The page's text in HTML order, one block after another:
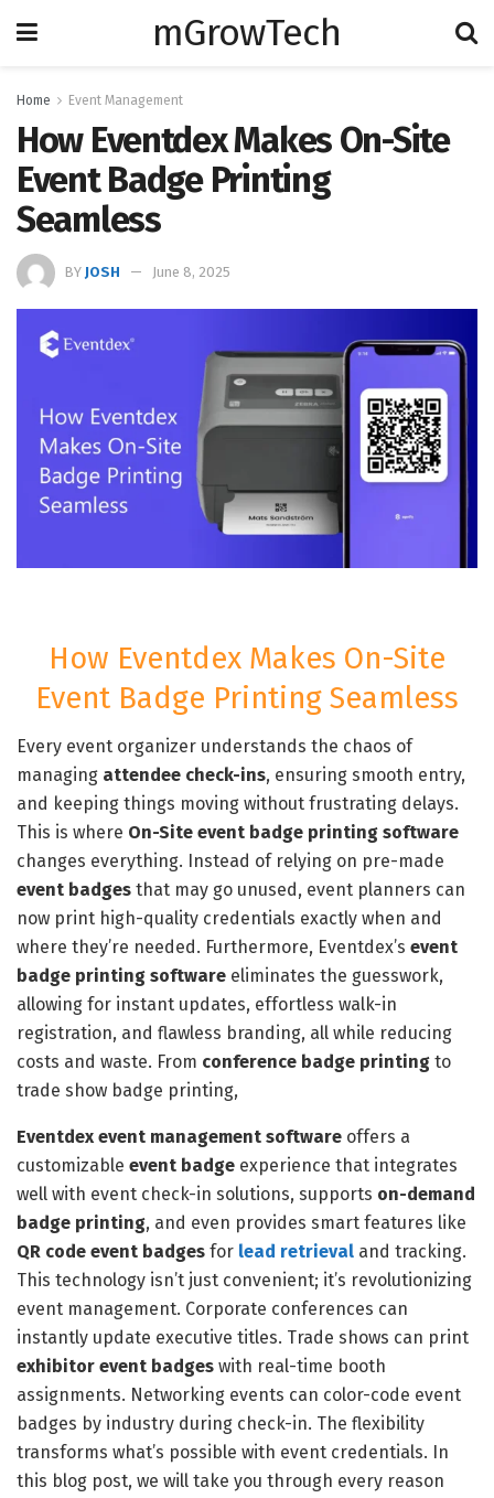
mGrowTech
Home Event Management
How Eventdex Makes On-Site
Event Badge Printing
Seamless
BY JOSH June 8, 2025
How Eventdex Makes On-Site
Event Badge Printing Seamless
Every event organizer understands the chaos of
managing attendee check-ins, ensuring smooth entry,
and keeping things moving without frustrating delays.
This is where On-Site event badge printing software
changes everything. Instead of relying on pre-made
event badges that may go unused, event planners can
now print high-quality credentials exactly when and
where they’re needed. Furthermore, Eventdex’s event
badge printing software eliminates the guesswork,
allowing for instant updates, effortless walk-in
registration, and flawless branding, all while reducing
costs and waste. From conference badge printing to
trade show badge printing,
Eventdex event management software offers a
customizable event badge experience that integrates
well with event check-in solutions, supports on-demand
badge printing, and even provides smart features like
QR code event badges for lead retrieval and tracking.
This technology isn’t just convenient; it’s revolutionizing
event management. Corporate conferences can
instantly update executive titles. Trade shows can print
exhibitor event badges with real-time booth
assignments. Networking events can color-code event
badges by industry during check-in. The flexibility
transforms what’s possible with event credentials. In
this blog post, we will take you through every reason